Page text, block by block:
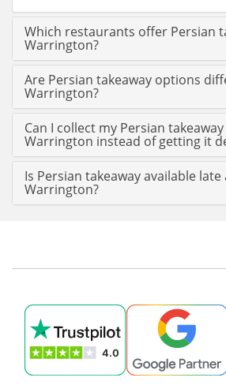
Which restaurants offer Persian
Warrington?
Are Persian takeaway options
Warrington?
Can I collect my Persian
Warrington instead of getting it
Is Persian takeaway available
Warrington?